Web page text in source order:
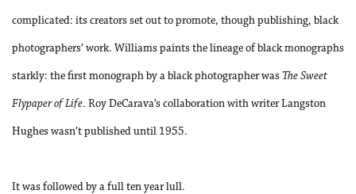
complicated: its creators set out to promote, though publishing, black
photographers’ work. Williams paints the lineage of black monographs
starkly: the first monograph by a black photographer was The Sweet
Flypaper of Life. Roy DeCarava’s collaboration with writer Langston
Hughes wasn’t published until 1955.
It was followed by a full ten year lull.